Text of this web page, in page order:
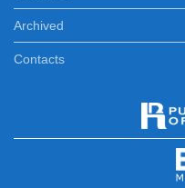
Archived
Contacts